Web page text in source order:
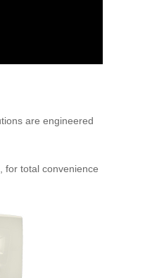
are engineered
for total convenience